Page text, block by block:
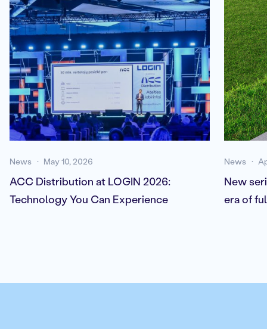
News May 10, 2026
ACC Distribution at LOGIN 2026:
Technology You Can Experience
News
New
era of